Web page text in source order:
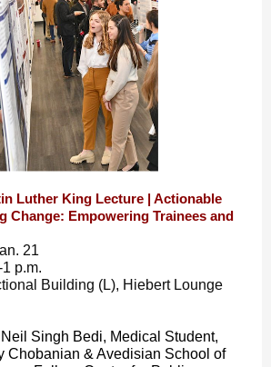
Luther King Lecture | Actionable
Change: Empowering Trainees and
21
p.m.
Building (L), Hiebert Lounge
Neil Singh Bedi, Medical Student,
Chobanian & Avedisian School of